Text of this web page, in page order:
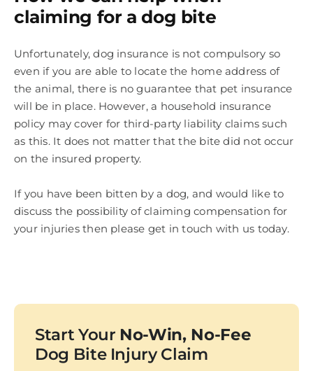
claiming for a dog bite
Unfortunately, dog insurance is not compulsory so
even if you are able to locate the home address of
the animal, there is no guarantee that pet insurance
will be in place. However, a household insurance
policy may cover for third-party liability claims such
as this. It does not matter that the bite did not occur
on the insured property.
If you have been bitten by a dog, and would like to
discuss the possibility of claiming compensation for
your injuries then please get in touch with us today.
Start Your No-Win, No-Fee
Dog Bite Injury Claim